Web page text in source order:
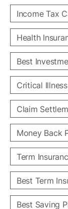
Income Tax
Health
Best
Critical
Claim
Money Back
Term
Best Term
Best Saving